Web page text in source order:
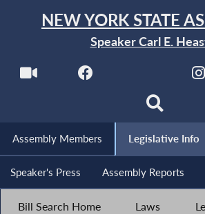
NEW YORK STATE
Speaker Carl E.
Assembly Members Legislative Info
Speaker's Press Assembly Reports
Bill Search Home Laws